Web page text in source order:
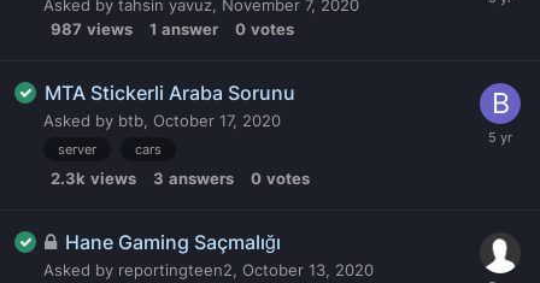
Asked by tahsin yavuz, November 7, 2020
987 views 1 answer 0 votes
MTA Stickerli Araba Sorunu
Asked by btb, October 17, 2020
server cars
2.3k views 3 answers 0 votes
Hane Gaming Saçmalığı
Asked by reportingteen2, October 13, 2020